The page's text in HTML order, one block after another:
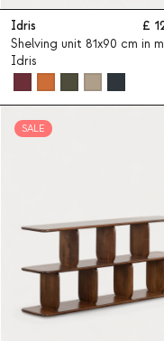
Idris
Shelving unit 81x90 cm in
Idris
SALE